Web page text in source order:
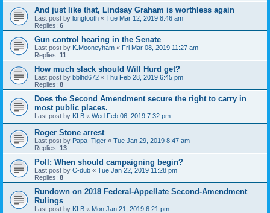
And just like that, Lindsay Graham is worthless again
Last post by longtooth « Tue Mar 12, 2019 8:46 am
Replies: 6
Gun control hearing in the Senate
Last post by K.Mooneyham « Fri Mar 08, 2019 11:27 am
Replies: 11
How much slack should Will Hurd get?
Last post by bblhd672 « Thu Feb 28, 2019 6:45 pm
Replies: 8
Does the Second Amendment secure the right to carry in
most public places.
Last post by KLB « Wed Feb 06, 2019 7:32 pm
Roger Stone arrest
Last post by Papa_Tiger « Tue Jan 29, 2019 8:47 am
Replies: 13
Poll: When should campaigning begin?
Last post by C-dub « Tue Jan 22, 2019 11:28 pm
Replies: 8
Rundown on 2018 Federal-Appellate Second-Amendment
Rulings
Last post by KLB « Mon Jan 21, 2019 6:21 pm